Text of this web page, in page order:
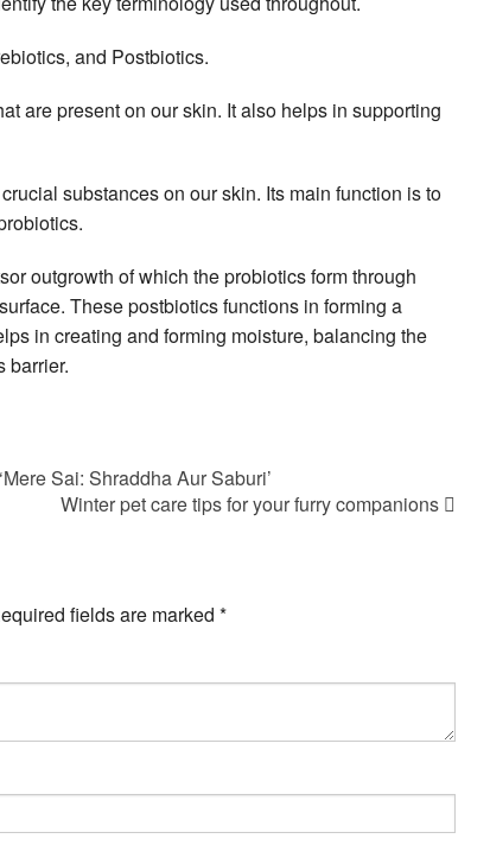
and Postbiotics.
are present on our skin. It also helps in supporting
substances on our skin. Its main function is to
outgrowth of which the probiotics form through
These postbiotics functions in forming a
in creating and forming moisture, balancing the
barrier.
Sai: Shraddha Aur Saburi’
Winter pet care tips for your furry companions
fields are marked *